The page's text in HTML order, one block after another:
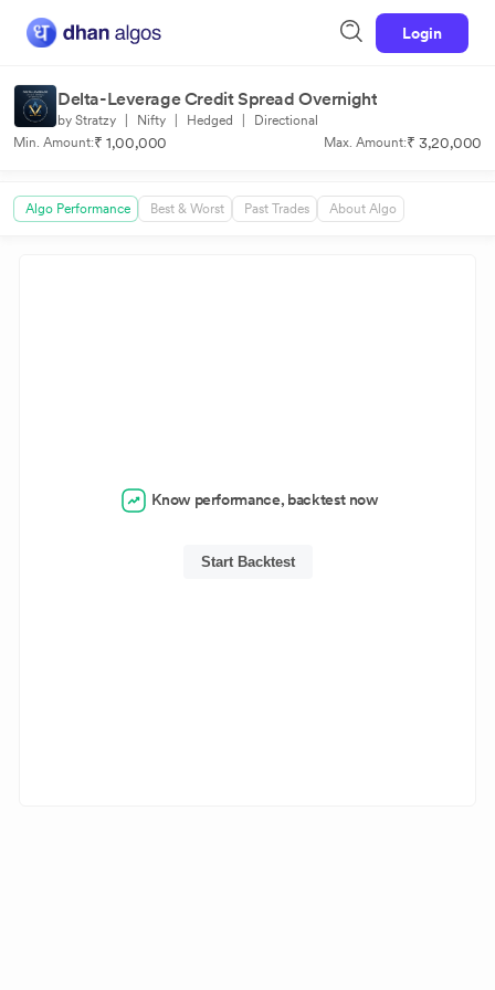
Login
Delta-Leverage Credit Spread Overnight
by Stratzy Nifty Hedged
Directional
Min. Amount:₹ 1,00,000 Max. Amount:₹ 3,20,000
Algo Performance Best & Worst Past Trades About Algo
Know performance, backtest now
Start Backtest